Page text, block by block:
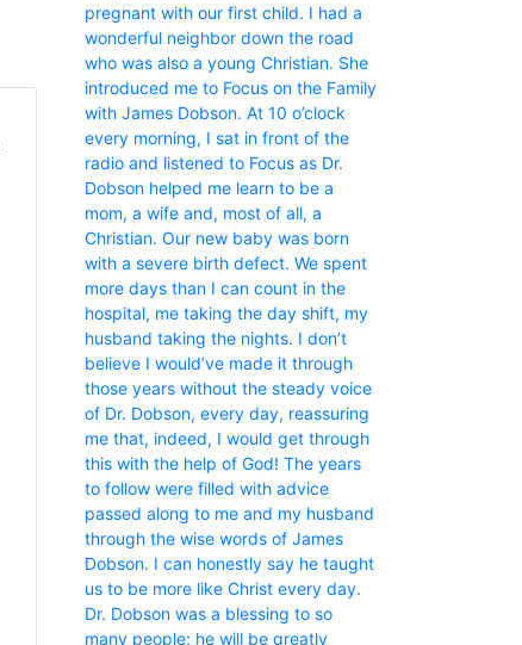
pregnant with our first child. I had a
wonderful neighbor down the road
who was also a young Christian. She
introduced me to Focus on the Family
with James Dobson. At 10 o’clock
every morning, I sat in front of the
radio and listened to Focus as Dr.
Dobson helped me learn to be a
mom, a wife and, most of all, a
Christian. Our new baby was born
with a severe birth defect. We spent
more days than I can count in the
hospital, me taking the day shift, my
husband taking the nights. I don’t
believe I would’ve made it through
those years without the steady voice
of Dr. Dobson, every day, reassuring
me that, indeed, I would get through
this with the help of God! The years
to follow were filled with advice
passed along to me and my husband
through the wise words of James
Dobson. I can honestly say he taught
us to be more like Christ every day.
Dr. Dobson was a blessing to so
many people; he will be greatly